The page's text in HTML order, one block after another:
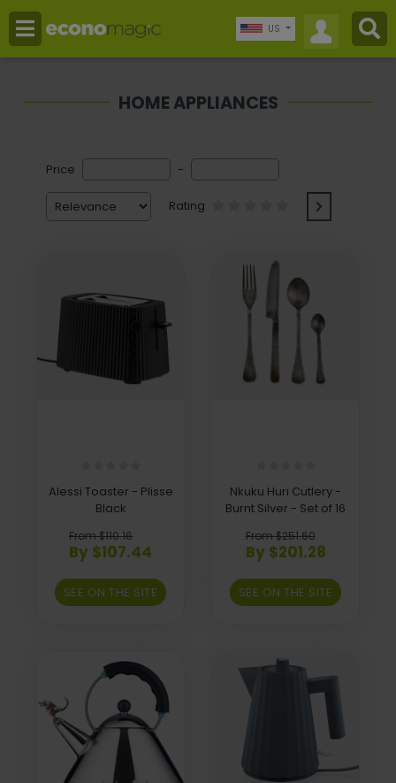
US
HOME APPLIANCES
Price -
Rating
Alessi Toaster - Plisse
Black
From $110.16
By $107.44
SEE ON THE SITE
Nkuku Huri Cutlery -
Burnt Silver - Set of 16
From $251.60
By $201.28
SEE ON THE SITE